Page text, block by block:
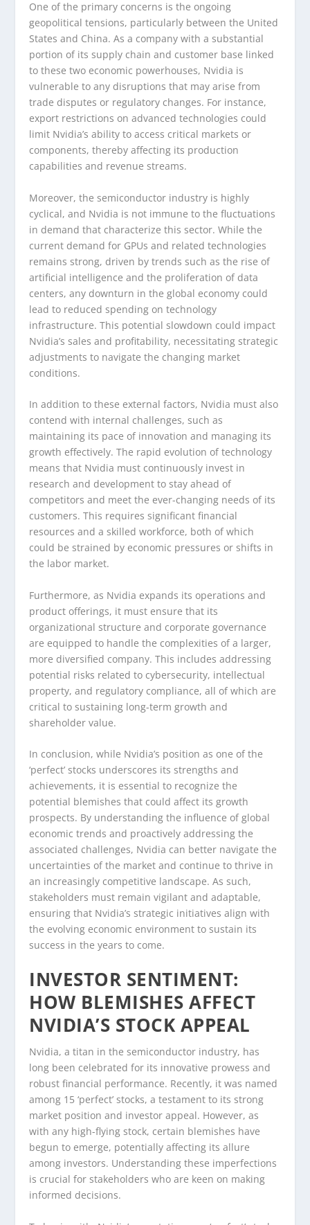
One of the primary concerns is the ongoing
geopolitical tensions, particularly between the United
States and China. As a company with a substantial
portion of its supply chain and customer base linked
to these two economic powerhouses, Nvidia is
vulnerable to any disruptions that may arise from
trade disputes or regulatory changes. For instance,
export restrictions on advanced technologies could
limit Nvidia’s ability to access critical markets or
components, thereby affecting its production
capabilities and revenue streams.
Moreover, the semiconductor industry is highly
cyclical, and Nvidia is not immune to the fluctuations
in demand that characterize this sector. While the
current demand for GPUs and related technologies
remains strong, driven by trends such as the rise of
artificial intelligence and the proliferation of data
centers, any downturn in the global economy could
lead to reduced spending on technology
infrastructure. This potential slowdown could impact
Nvidia’s sales and profitability, necessitating strategic
adjustments to navigate the changing market
conditions.
In addition to these external factors, Nvidia must also
contend with internal challenges, such as
maintaining its pace of innovation and managing its
growth effectively. The rapid evolution of technology
means that Nvidia must continuously invest in
research and development to stay ahead of
competitors and meet the ever-changing needs of its
customers. This requires significant financial
resources and a skilled workforce, both of which
could be strained by economic pressures or shifts in
the labor market.
Furthermore, as Nvidia expands its operations and
product offerings, it must ensure that its
organizational structure and corporate governance
are equipped to handle the complexities of a larger,
more diversified company. This includes addressing
potential risks related to cybersecurity, intellectual
property, and regulatory compliance, all of which are
critical to sustaining long-term growth and
shareholder value.
In conclusion, while Nvidia’s position as one of the
‘perfect’ stocks underscores its strengths and
achievements, it is essential to recognize the
potential blemishes that could affect its growth
prospects. By understanding the influence of global
economic trends and proactively addressing the
associated challenges, Nvidia can better navigate the
uncertainties of the market and continue to thrive in
an increasingly competitive landscape. As such,
stakeholders must remain vigilant and adaptable,
ensuring that Nvidia’s strategic initiatives align with
the evolving economic environment to sustain its
success in the years to come.
INVESTOR SENTIMENT:
HOW BLEMISHES AFFECT
NVIDIA’S STOCK APPEAL
Nvidia, a titan in the semiconductor industry, has
long been celebrated for its innovative prowess and
robust financial performance. Recently, it was named
among 15 ‘perfect’ stocks, a testament to its strong
market position and investor appeal. However, as
with any high-flying stock, certain blemishes have
begun to emerge, potentially affecting its allure
among investors. Understanding these imperfections
is crucial for stakeholders who are keen on making
informed decisions.